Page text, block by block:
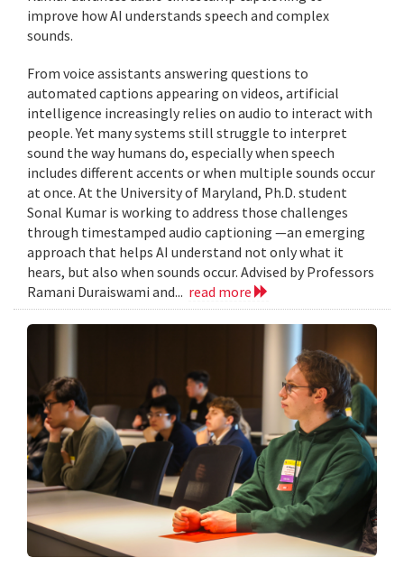
improve how AI understands speech and complex
sounds.
From voice assistants answering questions to
automated captions appearing on videos, artificial
intelligence increasingly relies on audio to interact with
people. Yet many systems still struggle to interpret
sound the way humans do, especially when speech
includes different accents or when multiple sounds occur
at once. At the University of Maryland, Ph.D. student
Sonal Kumar is working to address those challenges
through timestamped audio captioning —an emerging
approach that helps AI understand not only what it
hears, but also when sounds occur. Advised by Professors
Ramani Duraiswami and... read more